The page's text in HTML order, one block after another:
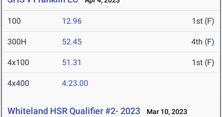
100 12.96 1st (F)
300H 52.45 4th (F)
4x100 51.31 1st (F)
4x400 4:23.00
Whiteland HSR Qualifier #2- 2023 Mar 10, 2023